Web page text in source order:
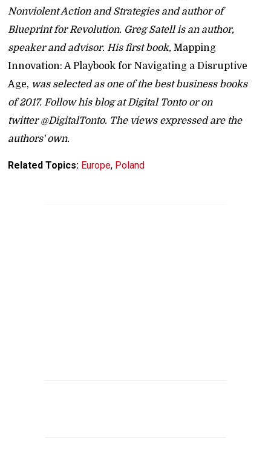
Nonviolent Action and Strategies and author of
Blueprint for Revolution. Greg Satell is an author,
speaker and advisor. His first book,Mapping
Innovation: A Playbook for Navigating a Disruptive
Age, was selected as one of the best business books
of 2017. Follow his blog at Digital Tonto or on
twitter @DigitalTonto. The views expressed are the
authors' own.
Related Topics: Europe, Poland